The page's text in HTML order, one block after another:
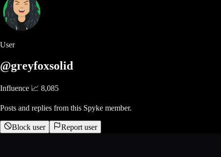
User
@greyfoxsolid
Influence 📈 8,085
Posts and replies from this Spyke member.
Block user Report user